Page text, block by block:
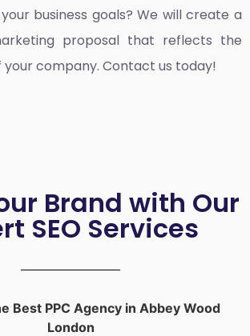
business goals? We will create a
proposal that reflects the
your company. Contact us today!
Brand with Our
SEO Services
Best PPC Agency in Abbey Wood
London